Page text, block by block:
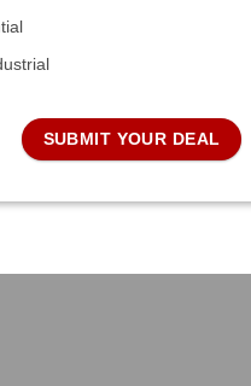
SUBMIT YOUR DEAL